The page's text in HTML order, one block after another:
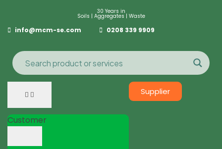
30 Years in
Soils | Aggregates | Waste
info@mcm-se.com 0208 339 9909
Customer
Supplier